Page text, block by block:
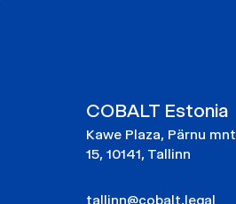
COBALT Estonia
Kawe Plaza, Pärnu mnt
15, 10141, Tallinn
tallinn@cobalt.legal